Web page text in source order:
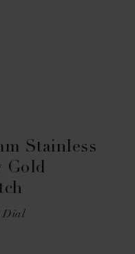
Stainless
Gold
Dial